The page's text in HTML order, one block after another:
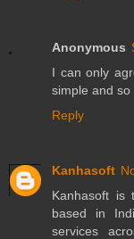
Anonymous
I can only
simple and so
Reply
Kanhasoft
Kanhasoft is
based in
services